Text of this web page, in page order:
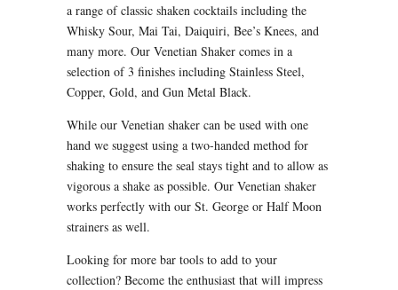
a range of classic shaken cocktails including the
Whisky Sour, Mai Tai, Daiquiri, Bee’s Knees, and
many more. Our Venetian Shaker comes in a
selection of 3 finishes including Stainless Steel,
Copper, Gold, and Gun Metal Black.
While our Venetian shaker can be used with one
hand we suggest using a two-handed method for
shaking to ensure the seal stays tight and to allow as
vigorous a shake as possible. Our Venetian shaker
works perfectly with our St. George or Half Moon
strainers as well.
Looking for more bar tools to add to your
collection? Become the enthusiast that will impress